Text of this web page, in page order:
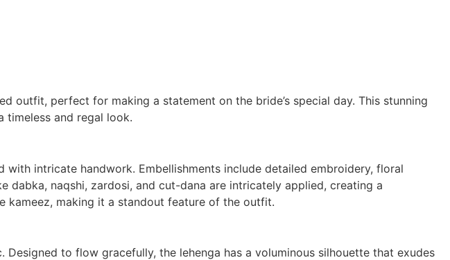
outfit, perfect for making a statement on the bride’s special day. This stunning
timeless and regal look.
intricate handwork. Embellishments include detailed embroidery, floral
dabka, naqshi, zardosi, and cut-dana are intricately applied, creating a
kameez, making it a standout feature of the outfit.
to flow gracefully, the lehenga has a voluminous silhouette that exudes